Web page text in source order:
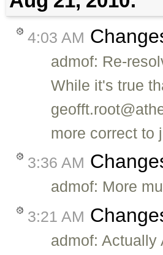
4:03 AM
admof: Re-
While it's true
more correct to
3:36 AM
admof: More
3:21 AM
admof: